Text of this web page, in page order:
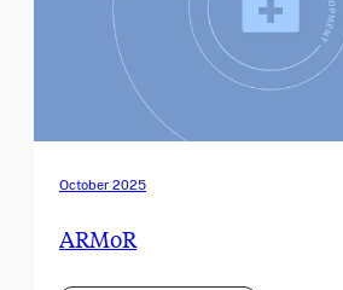
October 2025
ARMoR